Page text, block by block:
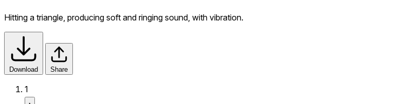
Hitting a triangle, producing soft and ringing sound, with vibration.
Download Share
1